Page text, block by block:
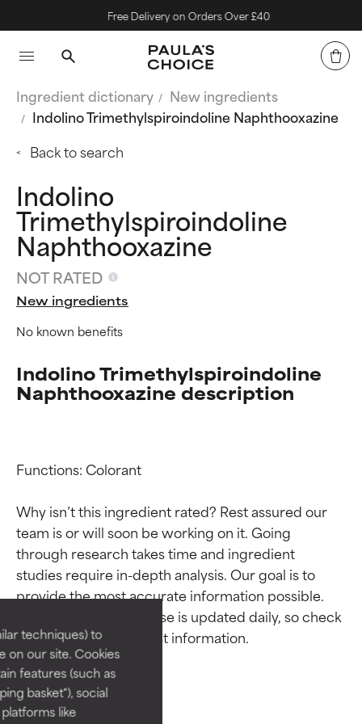
techniques) to
on our site. Cookies
features (such as
basket"), social
like
Free Delivery on Orders Over £40
Ingredient dictionary
New ingredients
Indolino Trimethylspiroindoline Naphthooxazine
Back to search
Indolino
Trimethylspiroindoline
Naphthooxazine
NOT RATED
New ingredients
No known benefits
Indolino Trimethylspiroindoline
Naphthooxazine description
Functions: Colorant
Why isn’t this ingredient rated? Rest assured our
team is or will soon be working on it. Going
through research takes time and ingredient
studies require in-depth analysis. Our goal is to
provide the most accurate information possible.
This ingredient database is updated daily, so check
Ingredient ratings
BEST
Proven and supported by
independent studies.
Outstanding active ingredient
for most skin types or concerns.
Ingredient ratings
BEST
Proven and supported by
independent studies.
Outstanding active ingredient
for most skin types or concerns.